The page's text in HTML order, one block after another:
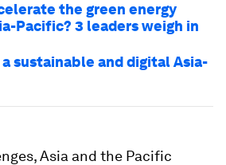
the green energy
Pacific? 3 leaders weigh in
sustainable and digital Asia-
Asia and the Pacific